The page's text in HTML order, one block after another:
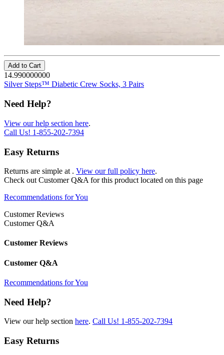
Add to Cart
14.990000000
Silver Steps™ Diabetic Crew Socks, 3 Pairs
Need Help?
View our help section here.
Call Us! 1-855-202-7394
Easy Returns
Returns are simple at . View our full policy here.
Check out Customer Q&A for this product located on this page
Recommendations for You
Customer Reviews
Customer Q&A
Customer Reviews
Customer Q&A
Recommendations for You
Need Help?
View our help section here. Call Us! 1-855-202-7394
Easy Returns